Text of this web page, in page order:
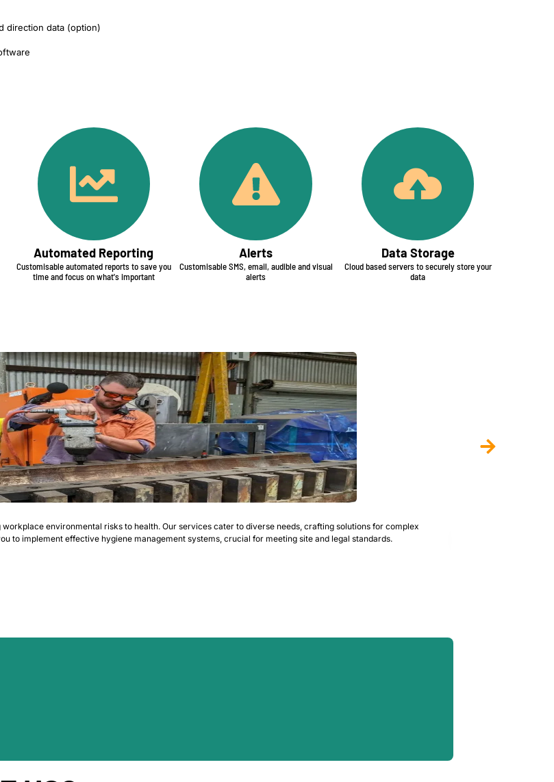
direction data (option)
Automated Reporting​
Customisable automated reports to save you
time and focus on what's important
Alerts
Customisable SMS, email, audible and visual
alerts
Data Storage
Cloud based servers to securely store your
data
environmental risks to health. Our services cater to diverse needs, crafting solutions for complex
to implement effective hygiene management systems, crucial for meeting site and legal standards.